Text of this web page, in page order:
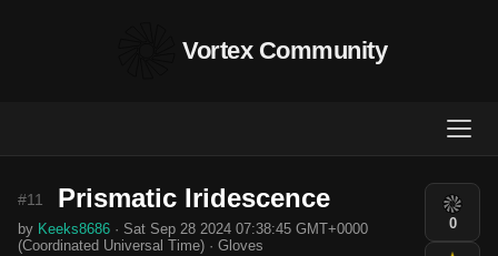
Vortex Community
#11 Prismatic Iridescence
by Keeks8686 · Sat Sep 28 2024 07:38:45 GMT+0000
(Coordinated Universal Time) · Gloves
0